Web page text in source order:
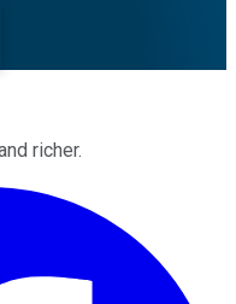
richer.